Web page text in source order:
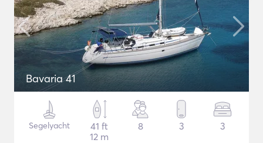
Bavaria 41
Segelyacht
41 ft
12 m
8 3 3